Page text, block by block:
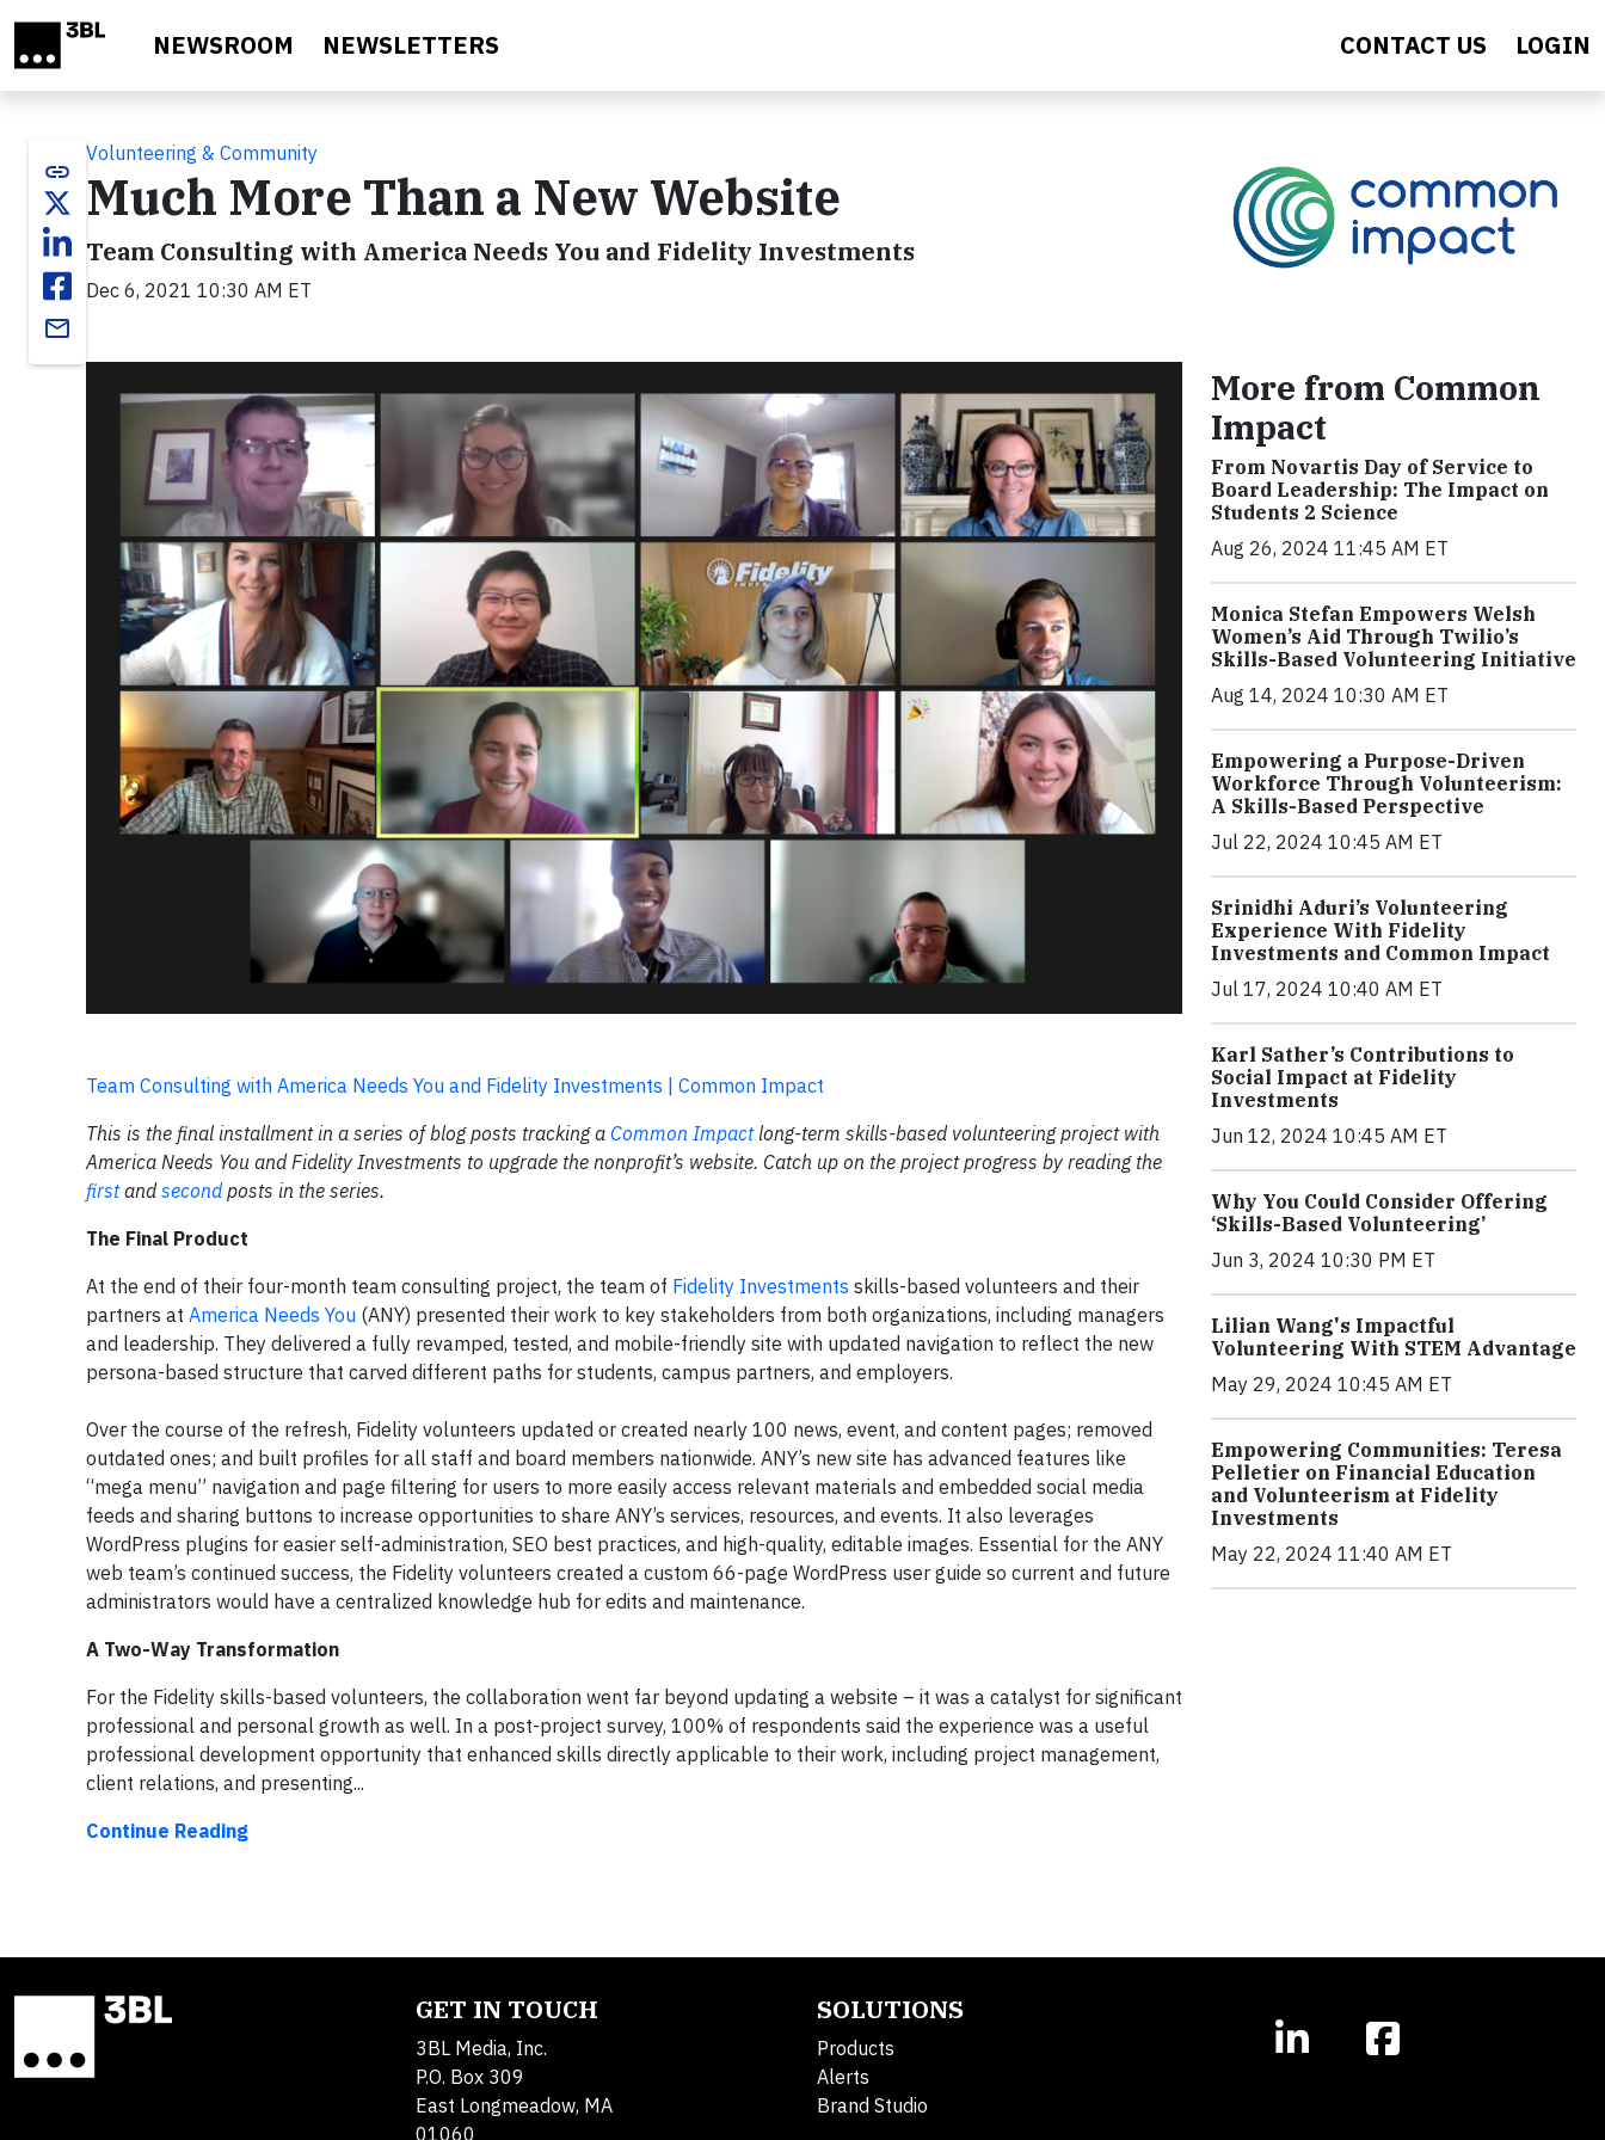
NEWSROOM NEWSLETTERS CONTACT US LOGIN
link
email
Volunteering & Community
Much More Than a New Website
Team Consulting with America Needs You and Fidelity Investments
Dec 6, 2021 10:30 AM ET
Team Consulting with America Needs You and Fidelity Investments | Common Impact
This is the final installment in a series of blog posts tracking a Common Impactlong-term skills-based volunteering project with
America Needs You and Fidelity Investments to upgrade the nonprofit’s website. Catch up on the project progress by reading the
firstandsecondposts in the series.
The Final Product
At the end of their four-month team consulting project, the team of Fidelity Investments skills-based volunteers and their
partners at America Needs You (ANY) presented their work to key stakeholders from both organizations, including managers
and leadership. They delivered a fully revamped, tested, and mobile-friendly site with updated navigation to reflect the new
persona-based structure that carved different paths for students, campus partners, and employers.
Over the course of the refresh, Fidelity volunteers updated or created nearly 100 news, event, and content pages; removed
outdated ones; and built profiles for all staff and board members nationwide. ANY’s new site has advanced features like
“mega menu” navigation and page filtering for users to more easily access relevant materials and embedded social media
feeds and sharing buttons to increase opportunities to share ANY’s services, resources, and events. It also leverages
WordPress plugins for easier self-administration, SEO best practices, and high-quality, editable images. Essential for the ANY
web team’s continued success, the Fidelity volunteers created a custom 66-page WordPress user guide so current and future
administrators would have a centralized knowledge hub for edits and maintenance.
A Two-Way Transformation
For the Fidelity skills-based volunteers, the collaboration went far beyond updating a website – it was a catalyst for significant
professional and personal growth as well. In a post-project survey, 100% of respondents said the experience was a useful
professional development opportunity that enhanced skills directly applicable to their work, including project management,
client relations, and presenting...
Continue Reading
More from Common
Impact
From Novartis Day of Service to
Board Leadership: The Impact on
Students 2 Science
Aug 26, 2024 11:45 AM ET
Monica Stefan Empowers Welsh
Women’s Aid Through Twilio’s
Skills-Based Volunteering Initiative
Aug 14, 2024 10:30 AM ET
Empowering a Purpose-Driven
Workforce Through Volunteerism:
A Skills-Based Perspective
Jul 22, 2024 10:45 AM ET
Srinidhi Aduri’s Volunteering
Experience With Fidelity
Investments and Common Impact
Jul 17, 2024 10:40 AM ET
Karl Sather’s Contributions to
Social Impact at Fidelity
Investments
Jun 12, 2024 10:45 AM ET
Why You Could Consider Offering
‘Skills-Based Volunteering’
Jun 3, 2024 10:30 PM ET
Lilian Wang's Impactful
Volunteering With STEM Advantage
May 29, 2024 10:45 AM ET
Empowering Communities: Teresa
Pelletier on Financial Education
and Volunteerism at Fidelity
Investments
May 22, 2024 11:40 AM ET
GET IN TOUCH
3BL Media, Inc.
P.O. Box 309
East Longmeadow, MA
01060
SOLUTIONS
Products
Alerts
Brand Studio